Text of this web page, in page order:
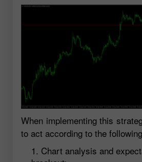
When implementing this
to act according to the
Chart analysis and